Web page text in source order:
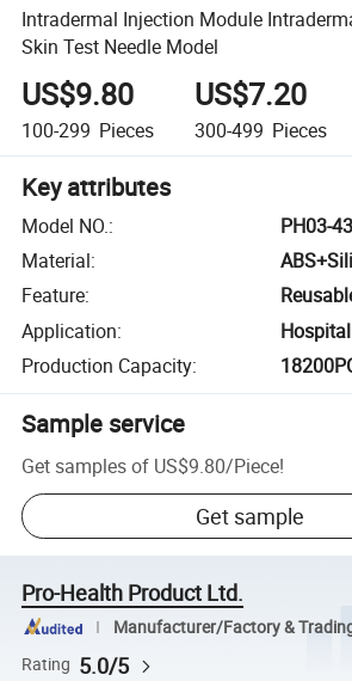
Intradermal Injection Module
Skin Test Needle Model
US$9.80
100-299 Pieces
US$7.20
300-499 Pieces
Key attributes
Model NO.:
PH03-
Material:
Feature:
Application:
Hospital
Production Capacity:
Sample service
Get samples of US$9.80/Piece!
Get sample
Pro-Health Product Ltd.
Manufacturer/Factory &
Rating 5.0/5